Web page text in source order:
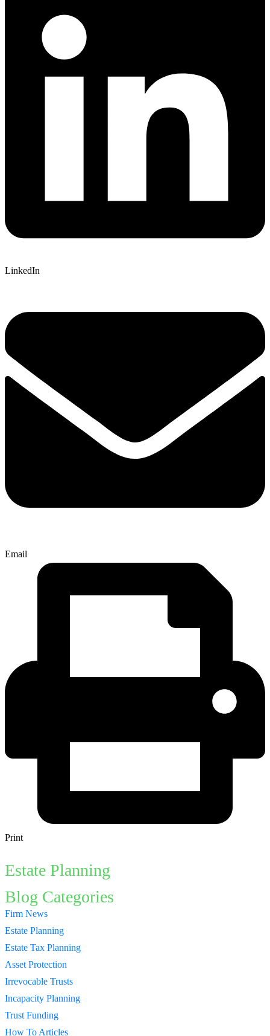
LinkedIn
Email
Print
Estate Planning
Blog Categories
Firm News
Estate Planning
Estate Tax Planning
Asset Protection
Irrevocable Trusts
Incapacity Planning
Trust Funding
How To Articles